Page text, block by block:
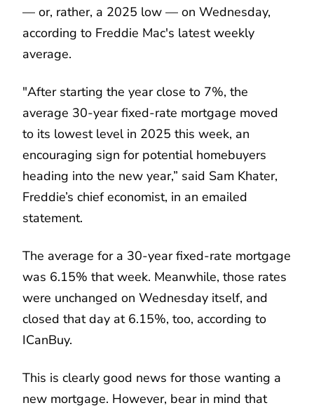
— or, rather, a 2025 low — on Wednesday,
according to Freddie Mac's latest weekly
average.
"After starting the year close to 7%, the
average 30-year fixed-rate mortgage moved
to its lowest level in 2025 this week, an
encouraging sign for potential homebuyers
heading into the new year,” said Sam Khater,
Freddie’s chief economist, in an emailed
statement.
The average for a 30-year fixed-rate mortgage
was 6.15% that week. Meanwhile, those rates
were unchanged on Wednesday itself, and
closed that day at 6.15%, too, according to
ICanBuy.
This is clearly good news for those wanting a
new mortgage. However, bear in mind that